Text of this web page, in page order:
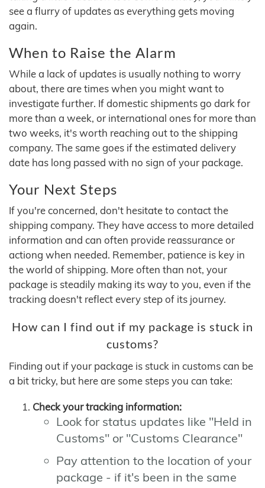
see a flurry of updates as everything gets moving
again.
When to Raise the Alarm
While a lack of updates is usually nothing to worry
about, there are times when you might want to
investigate further. If domestic shipments go dark for
more than a week, or international ones for more than
two weeks, it's worth reaching out to the shipping
company. The same goes if the estimated delivery
date has long passed with no sign of your package.
Your Next Steps
If you're concerned, don't hesitate to contact the
shipping company. They have access to more detailed
information and can often provide reassurance or
actiong when needed. Remember, patience is key in
the world of shipping. More often than not, your
package is steadily making its way to you, even if the
tracking doesn't reflect every step of its journey.
How can I find out if my package is stuck in
customs?
Finding out if your package is stuck in customs can be
a bit tricky, but here are some steps you can take:
Check your tracking information:
Look for status updates like "Held in
Customs" or "Customs Clearance"
Pay attention to the location of your
package - if it's been in the same